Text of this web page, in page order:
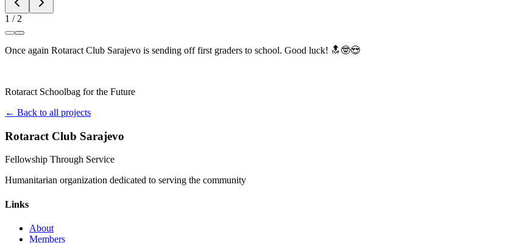
1 / 2
Once again Rotaract Club Sarajevo is sending off first graders to school. Good luck! 🔝🤓😍
Rotaract Schoolbag for the Future
← Back to all projects
Rotaract Club Sarajevo
Fellowship Through Service
Humanitarian organization dedicated to serving the community
Links
About
Members